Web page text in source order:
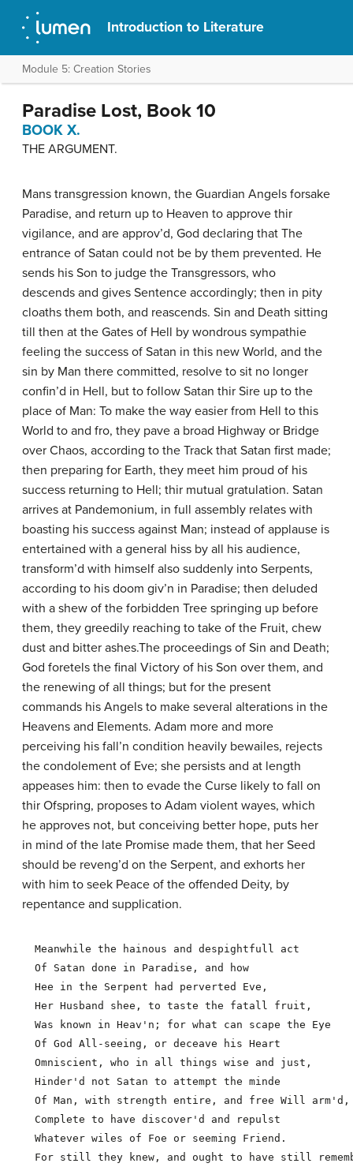
Introduction to Literature
Module 5: Creation Stories
Paradise Lost, Book 10
BOOK X.
THE ARGUMENT.
Mans transgression known, the Guardian Angels forsake
Paradise, and return up to Heaven to approve thir
vigilance, and are approv’d, God declaring that The
entrance of Satan could not be by them prevented. He
sends his Son to judge the Transgressors, who
descends and gives Sentence accordingly; then in pity
cloaths them both, and reascends. Sin and Death sitting
till then at the Gates of Hell by wondrous sympathie
feeling the success of Satan in this new World, and the
sin by Man there committed, resolve to sit no longer
confin’d in Hell, but to follow Satan thir Sire up to the
place of Man: To make the way easier from Hell to this
World to and fro, they pave a broad Highway or Bridge
over Chaos, according to the Track that Satan first made;
then preparing for Earth, they meet him proud of his
success returning to Hell; thir mutual gratulation. Satan
arrives at Pandemonium, in full assembly relates with
boasting his success against Man; instead of applause is
entertained with a general hiss by all his audience,
transform’d with himself also suddenly into Serpents,
according to his doom giv’n in Paradise; then deluded
with a shew of the forbidden Tree springing up before
them, they greedily reaching to take of the Fruit, chew
dust and bitter ashes.The proceedings of Sin and Death;
God foretels the final Victory of his Son over them, and
the renewing of all things; but for the present
commands his Angels to make several alterations in the
Heavens and Elements. Adam more and more
perceiving his fall’n condition heavily bewailes, rejects
the condolement of Eve; she persists and at length
appeases him: then to evade the Curse likely to fall on
thir Ofspring, proposes to Adam violent wayes, which
he approves not, but conceiving better hope, puts her
in mind of the late Promise made them, that her Seed
should be reveng’d on the Serpent, and exhorts her
with him to seek Peace of the offended Deity, by
repentance and supplication.
  Meanwhile the hainous and despightfull act
  Of Satan done in Paradise, and how
  Hee in the Serpent had perverted Eve,
  Her Husband shee, to taste the fatall fruit,
  Was known in Heav'n; for what can scape the Eye
  Of God All-seeing, or deceave his Heart
  Omniscient, who in all things wise and just,
  Hinder'd not Satan to attempt the minde
  Of Man, with strength entire, and free Will arm'd,
Complete to have discover'd and repulst
  Whatever wiles of Foe or seeming Friend.
For still they knew, and ought to have still